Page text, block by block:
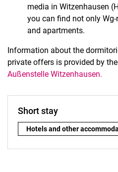
media in Witzenhausen
you can find not only
and apartments.
Information about the
private offers is provided by the
Außenstelle Witzenhausen.
Short stay
Short stay:
Hotels and other